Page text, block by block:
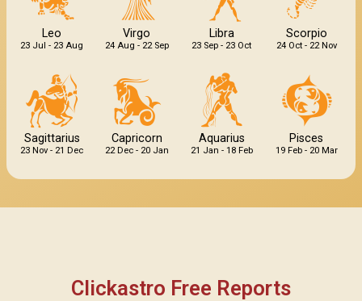
Leo
23 Jul - 23 Aug
Virgo
24 Aug - 22 Sep
Libra
23 Sep - 23 Oct
Scorpio
24 Oct - 22 Nov
Sagittarius
23 Nov - 21 Dec
Capricorn
22 Dec - 20 Jan
Aquarius
21 Jan - 18 Feb
Pisces
19 Feb - 20 Mar
Clickastro Free Reports